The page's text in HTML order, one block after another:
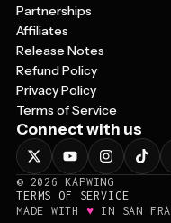
Partnerships
Affiliates
Release Notes
Refund Policy
Privacy Policy
Terms of Service
Connect with us
© 2026
KAPWING
TERMS OF SERVICE
MADE WITH ♥ IN SAN